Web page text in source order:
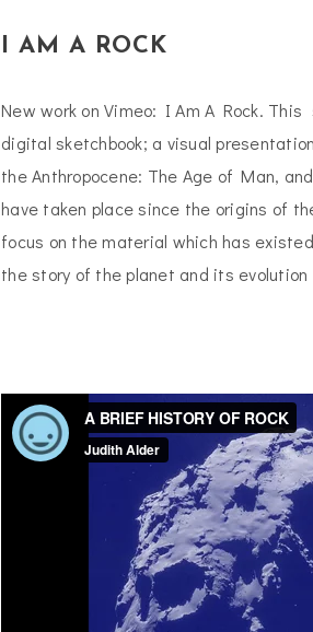
I AM A ROCK
New work on Vimeo: I Am A Rock.
digital sketchbook; a visual
the Anthropocene: The Age of Man,
have taken place since the origins of
focus on the material which has
the story of the planet and its evolution